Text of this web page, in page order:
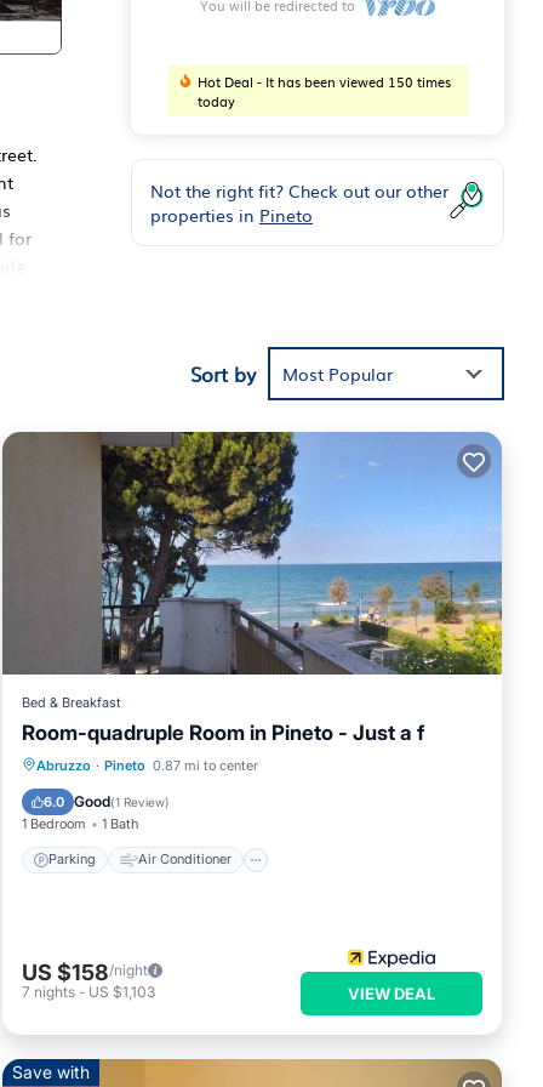
for
to
4
You will be redirected to
Hot Deal - It has been viewed 150 times
today
Not the right fit? Check out our other
properties in Pineto
Sort by Most Popular
Bed & Breakfast
Room-quadruple Room in Pineto - Just a f
Abruzzo · Pineto 0.87 mi to center
6.0 Good(1 Review)
1 Bedroom 1 Bath
Parking Air Conditioner
Parking
Air Conditioner
Child Friendly
US $158/night
7 nights - US $1,103 VIEW DEAL
Save with